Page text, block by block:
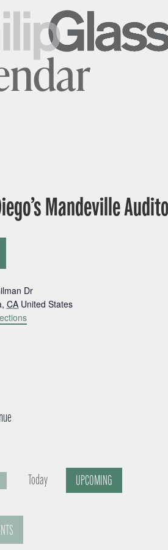
Mandeville
Dr
, CA United States
Today
UPCOMING